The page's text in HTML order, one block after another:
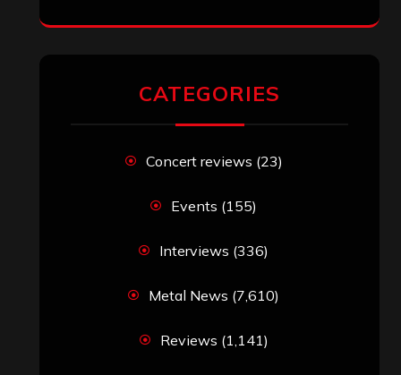
CATEGORIES
Concert reviews (23)
Events (155)
Interviews (336)
Metal News (7,610)
Reviews (1,141)